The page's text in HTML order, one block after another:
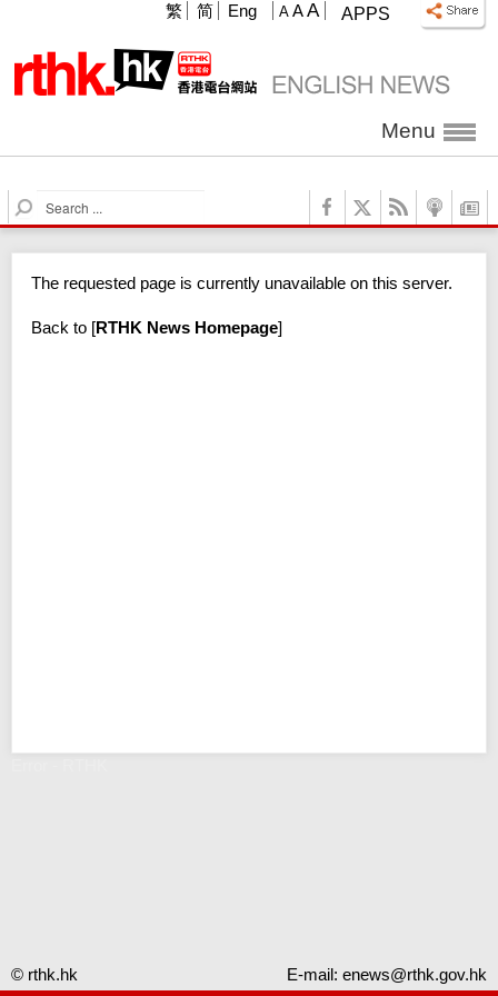
APPS
A A A
繁 简 Eng
Menu
S
e
c
The requested page is currently unavailable on this server.
Back to [RTHK News Homepage]
© rthk.hk E-mail: enews@rthk.gov.hk